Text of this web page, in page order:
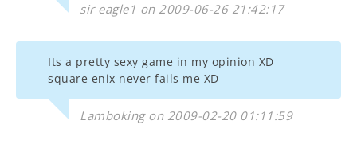
sir eagle1 on 2009-06-26 21:42:17
Its a pretty sexy game in my opinion XD
square enix never fails me XD
Lamboking on 2009-02-20 01:11:59